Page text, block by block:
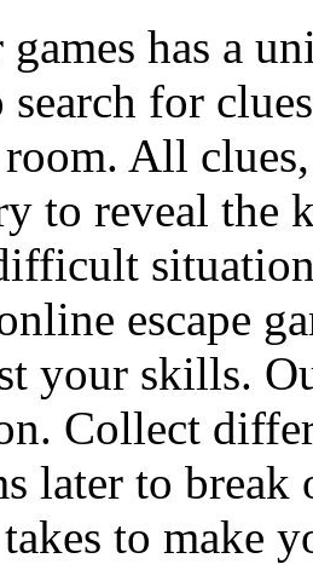
has a
for
All
to reveal the
escape
your skills.
Collect
later to
to make